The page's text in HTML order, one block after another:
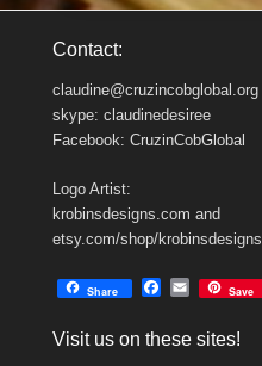
Contact:
claudine@cruzincobglobal.org
skype: claudinedesiree
Facebook: CruzinCobGlobal
Logo Artist:
krobinsdesigns.com and
etsy.com/shop/krobinsdesigns
Share
e
E
i
Save
Visit us on these sites!